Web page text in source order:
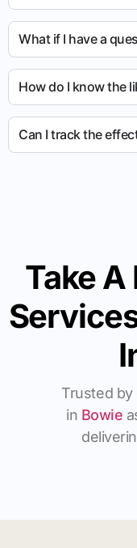
What if I have a
How do I know the
Can I track the
Take
Trusted by
in Bowie